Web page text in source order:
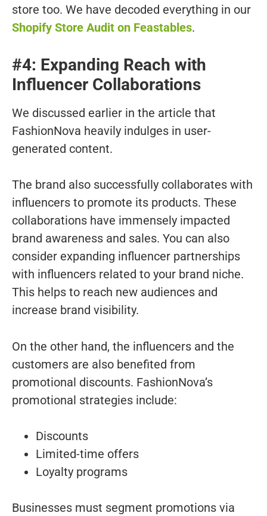
store too. We have decoded everything in our
Shopify Store Audit on Feastables.
#4: Expanding Reach with
Influencer Collaborations
We discussed earlier in the article that
FashionNova heavily indulges in user-
generated content.
The brand also successfully collaborates with
influencers to promote its products. These
collaborations have immensely impacted
brand awareness and sales. You can also
consider expanding influencer partnerships
with influencers related to your brand niche.
This helps to reach new audiences and
increase brand visibility.
On the other hand, the influencers and the
customers are also benefited from
promotional discounts. FashionNova’s
promotional strategies include:
Discounts
Limited-time offers
Loyalty programs
Businesses must segment promotions via